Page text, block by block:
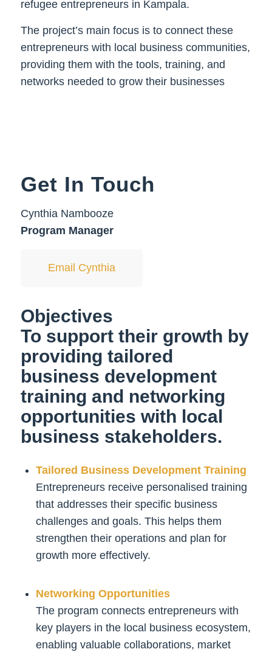
refugee entrepreneurs in Kampala.
The project’s main focusis to connect these
entrepreneurs with local business communities,
providing them with the tools, training, and
networks needed to grow their businesses
Get In Touch
Cynthia Nambooze
Program Manager
Email Cynthia
Objectives
To support their growth by
providing tailored
business development
training and networking
opportunities with local
business stakeholders.
Tailored Business Development Training
Entrepreneurs receive personalised training
that addresses their specific business
challenges and goals. This helps them
strengthen their operations and plan for
growth more effectively.
Networking Opportunities
The program connects entrepreneurs with
key players in the local business ecosystem,
enabling valuable collaborations, market